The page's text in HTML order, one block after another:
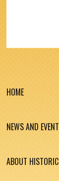
HOME
NEWS AND
ABOUT HISTORIC